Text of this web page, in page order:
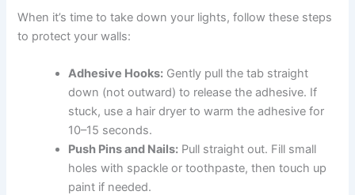
When it’s time to take down your lights, follow these steps
to protect your walls:
Adhesive Hooks: Gently pull the tab straight
down (not outward) to release the adhesive. If
stuck, use a hair dryer to warm the adhesive for
10–15 seconds.
Push Pins and Nails: Pull straight out. Fill small
holes with spackle or toothpaste, then touch up
paint if needed.